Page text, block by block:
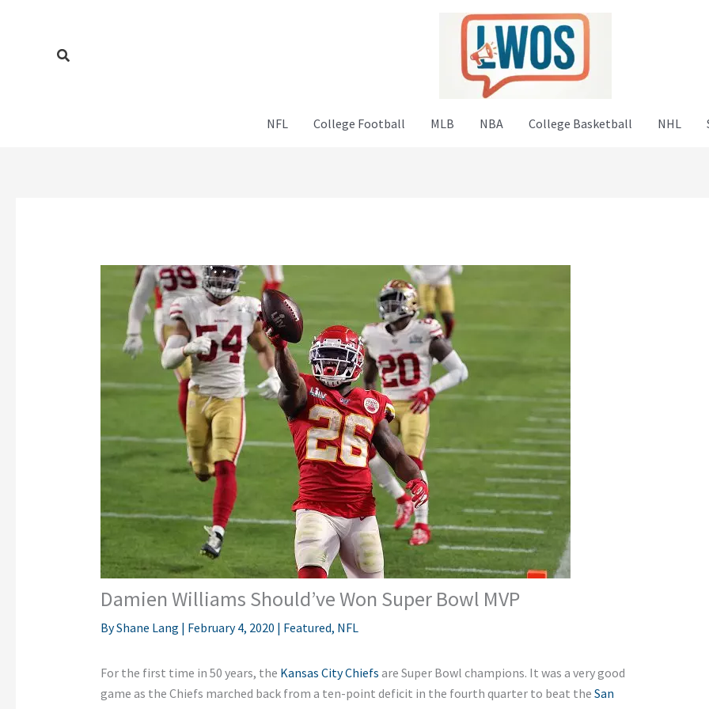
Search
NFL College Football MLB NBA College Basketball NHL
Damien Williams Should’ve Won Super Bowl MVP
ByShane Lang | February 4, 2020 | Featured, NFL
For the first time in 50 years, the Kansas City Chiefs are Super Bowl champions. It was a very good
game as the Chiefs marched back from a ten-point deficit in the fourth quarter to beat the San